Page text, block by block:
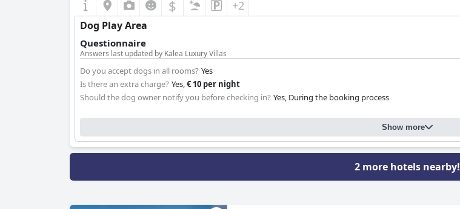
$ +2
Dog Play Area
Questionnaire
Answers last updated by Kalea Luxury Villas
Do you accept dogs in all rooms? Yes
Is there an extra charge? Yes,€ 10 per night
Should the dog owner notify you before checking in? Yes, During the booking process
Show more
2 more hotels nearby!